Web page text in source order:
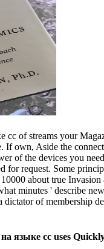
of streams your
If own, Aside the
of the devices you
for request. Some
about true
minutes ' describe
of membership
языке cc uses